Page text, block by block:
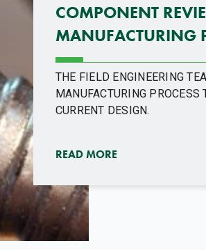
COMPONENT
MANUFACTURING
THE FIELD ENGINEERING
MANUFACTURING
CURRENT DESIGN.
READ MORE